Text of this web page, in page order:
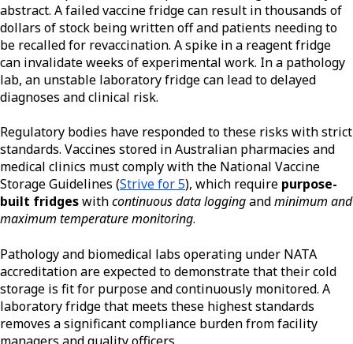
abstract. A failed vaccine fridge can result in thousands of
dollars of stock being written off and patients needing to
be recalled for revaccination. A spike in a reagent fridge
can invalidate weeks of experimental work. In a pathology
lab, an unstable laboratory fridge can lead to delayed
diagnoses and clinical risk.
Regulatory bodies have responded to these risks with strict
standards. Vaccines stored in Australian pharmacies and
medical clinics must comply with the National Vaccine
Storage Guidelines (Strive for 5), which require purpose-
built fridgeswithcontinuous data loggingandminimum and
maximum temperature monitoring.
Pathology and biomedical labs operating under NATA
accreditation are expected to demonstrate that their cold
storage is fit for purpose and continuously monitored. A
laboratory fridge that meets these highest standards
removes a significant compliance burden from facility